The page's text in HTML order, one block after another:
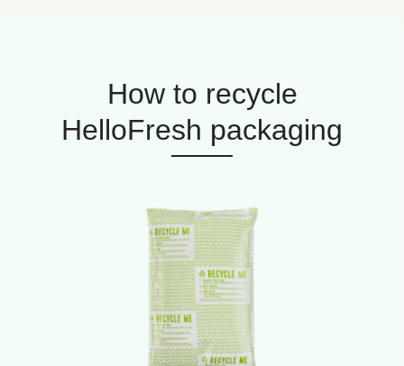
How to recycle
HelloFresh packaging